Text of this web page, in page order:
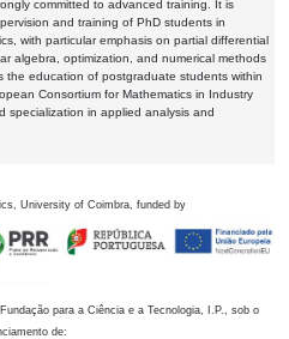
committed to advanced training. It is
and training of PhD students in
with particular emphasis on partial differential
algebra, optimization, and numerical methods
the education of postgraduate students within
Consortium for Mathematics in Industry
specialization in applied analysis and
University of Coimbra, funded by
para a Ciência e a Tecnologia, I.P., sob o
de: